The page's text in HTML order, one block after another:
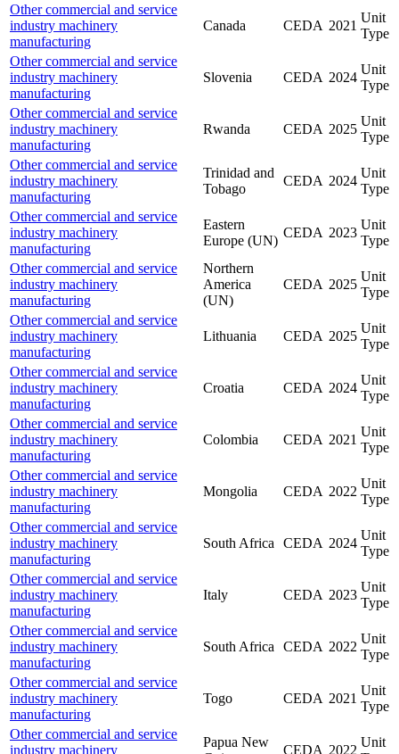
Other commercial and service
industry machinery
manufacturing
Canada CEDA 2021
Unit
Type
Other commercial and service
industry machinery
manufacturing
Slovenia CEDA 2024
Unit
Type
Other commercial and service
industry machinery
manufacturing
Rwanda CEDA 2025
Unit
Type
Other commercial and service
industry machinery
manufacturing
Trinidad and
Tobago
CEDA 2024
Unit
Type
Other commercial and service
industry machinery
manufacturing
Eastern
Europe (UN)
CEDA 2023
Unit
Type
Other commercial and service
industry machinery
manufacturing
Northern
America
(UN)
CEDA 2025
Unit
Type
Other commercial and service
industry machinery
manufacturing
Lithuania CEDA 2025
Unit
Type
Other commercial and service
industry machinery
manufacturing
Croatia CEDA 2024
Unit
Type
Other commercial and service
industry machinery
manufacturing
Colombia CEDA 2021
Unit
Type
Other commercial and service
industry machinery
manufacturing
Mongolia CEDA 2022
Unit
Type
Other commercial and service
industry machinery
manufacturing
South Africa CEDA 2024
Unit
Type
Other commercial and service
industry machinery
manufacturing
Italy CEDA 2023
Unit
Type
Other commercial and service
industry machinery
manufacturing
South Africa CEDA 2022
Unit
Type
Other commercial and service
industry machinery
manufacturing
Togo CEDA 2021
Unit
Type
Other commercial and service
industry machinery
Papua New
CEDA 2022
Unit